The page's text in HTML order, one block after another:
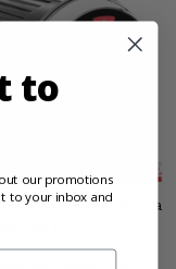
Digital Media
to
our promotions
to your inbox and